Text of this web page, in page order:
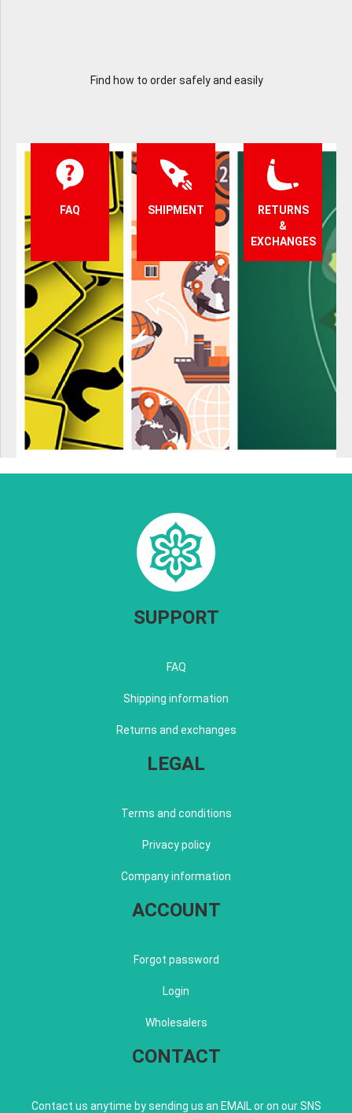
Find how to order safely and easily
FAQ SHIPMENT
RETURNS
&
EXCHANGES
SUPPORT
FAQ
Shipping information
Returns and exchanges
LEGAL
Terms and conditions
Privacy policy
Company information
ACCOUNT
Forgot password
Login
Wholesalers
CONTACT
Contact us anytime by sending us an EMAIL or on our SNS